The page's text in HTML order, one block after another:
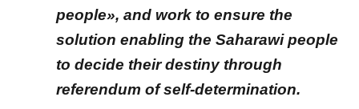
people», and work to ensure the
solution enabling the Saharawi people
to decide their destiny through
referendum of self-determination.